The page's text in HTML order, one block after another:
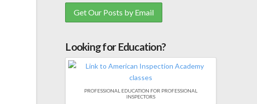
Looking for Education?
PROFESSIONAL EDUCATION FOR PROFESSIONAL
INSPECTORS